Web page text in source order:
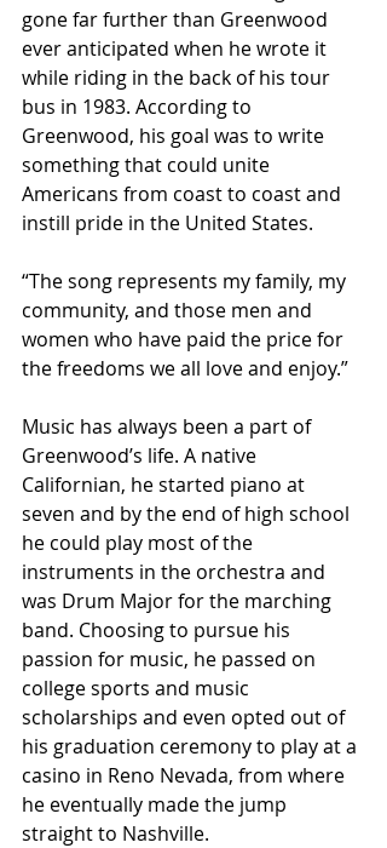
gone far further than Greenwood
ever anticipated when he wrote it
while riding in the back of his tour
bus in 1983. According to
Greenwood, his goal was to write
something that could unite
Americans from coast to coast and
instill pride in the United States.
“The song represents my family, my
community, and those men and
women who have paid the price for
the freedoms we all love and enjoy.”
Music has always been a part of
Greenwood’s life. A native
Californian, he started piano at
seven and by the end of high school
he could play most of the
instruments in the orchestra and
was Drum Major for the marching
band. Choosing to pursue his
passion for music, he passed on
college sports and music
scholarships and even opted out of
his graduation ceremony to play at a
casino in Reno Nevada, from where
he eventually made the jump
straight to Nashville.